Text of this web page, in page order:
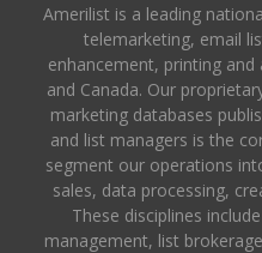
Amerilist is a leading
telemarketing, email
enhancement, printing and
and Canada. Our
marketing databases
and list managers is the
segment our operations
sales, data processing,
These disciplines
management, list